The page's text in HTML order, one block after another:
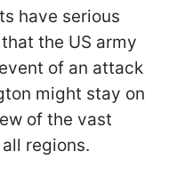
have serious
the US army
of an attack
might stay on
of the vast
regions.